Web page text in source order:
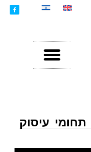
תחומי עיסוק